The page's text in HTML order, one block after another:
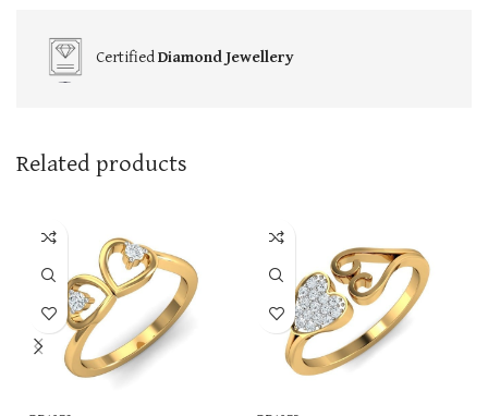
CertifiedDiamond Jewellery
Related products